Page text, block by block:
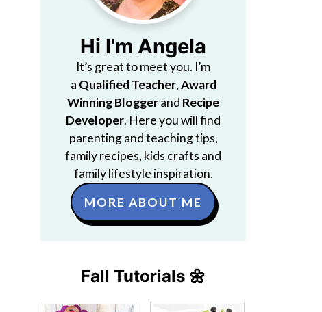
Hi I'm Angela
It’s great to meet you. I’m
a Qualified Teacher,Award
Winning Bloggerand Recipe
Developer. Here you will find
parenting and teaching tips,
family recipes, kids crafts and
family lifestyle inspiration.
MORE ABOUT ME
Fall Tutorials 🌼